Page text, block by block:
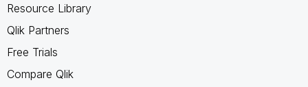
Resource Library
Qlik Partners
Free Trials
Compare Qlik